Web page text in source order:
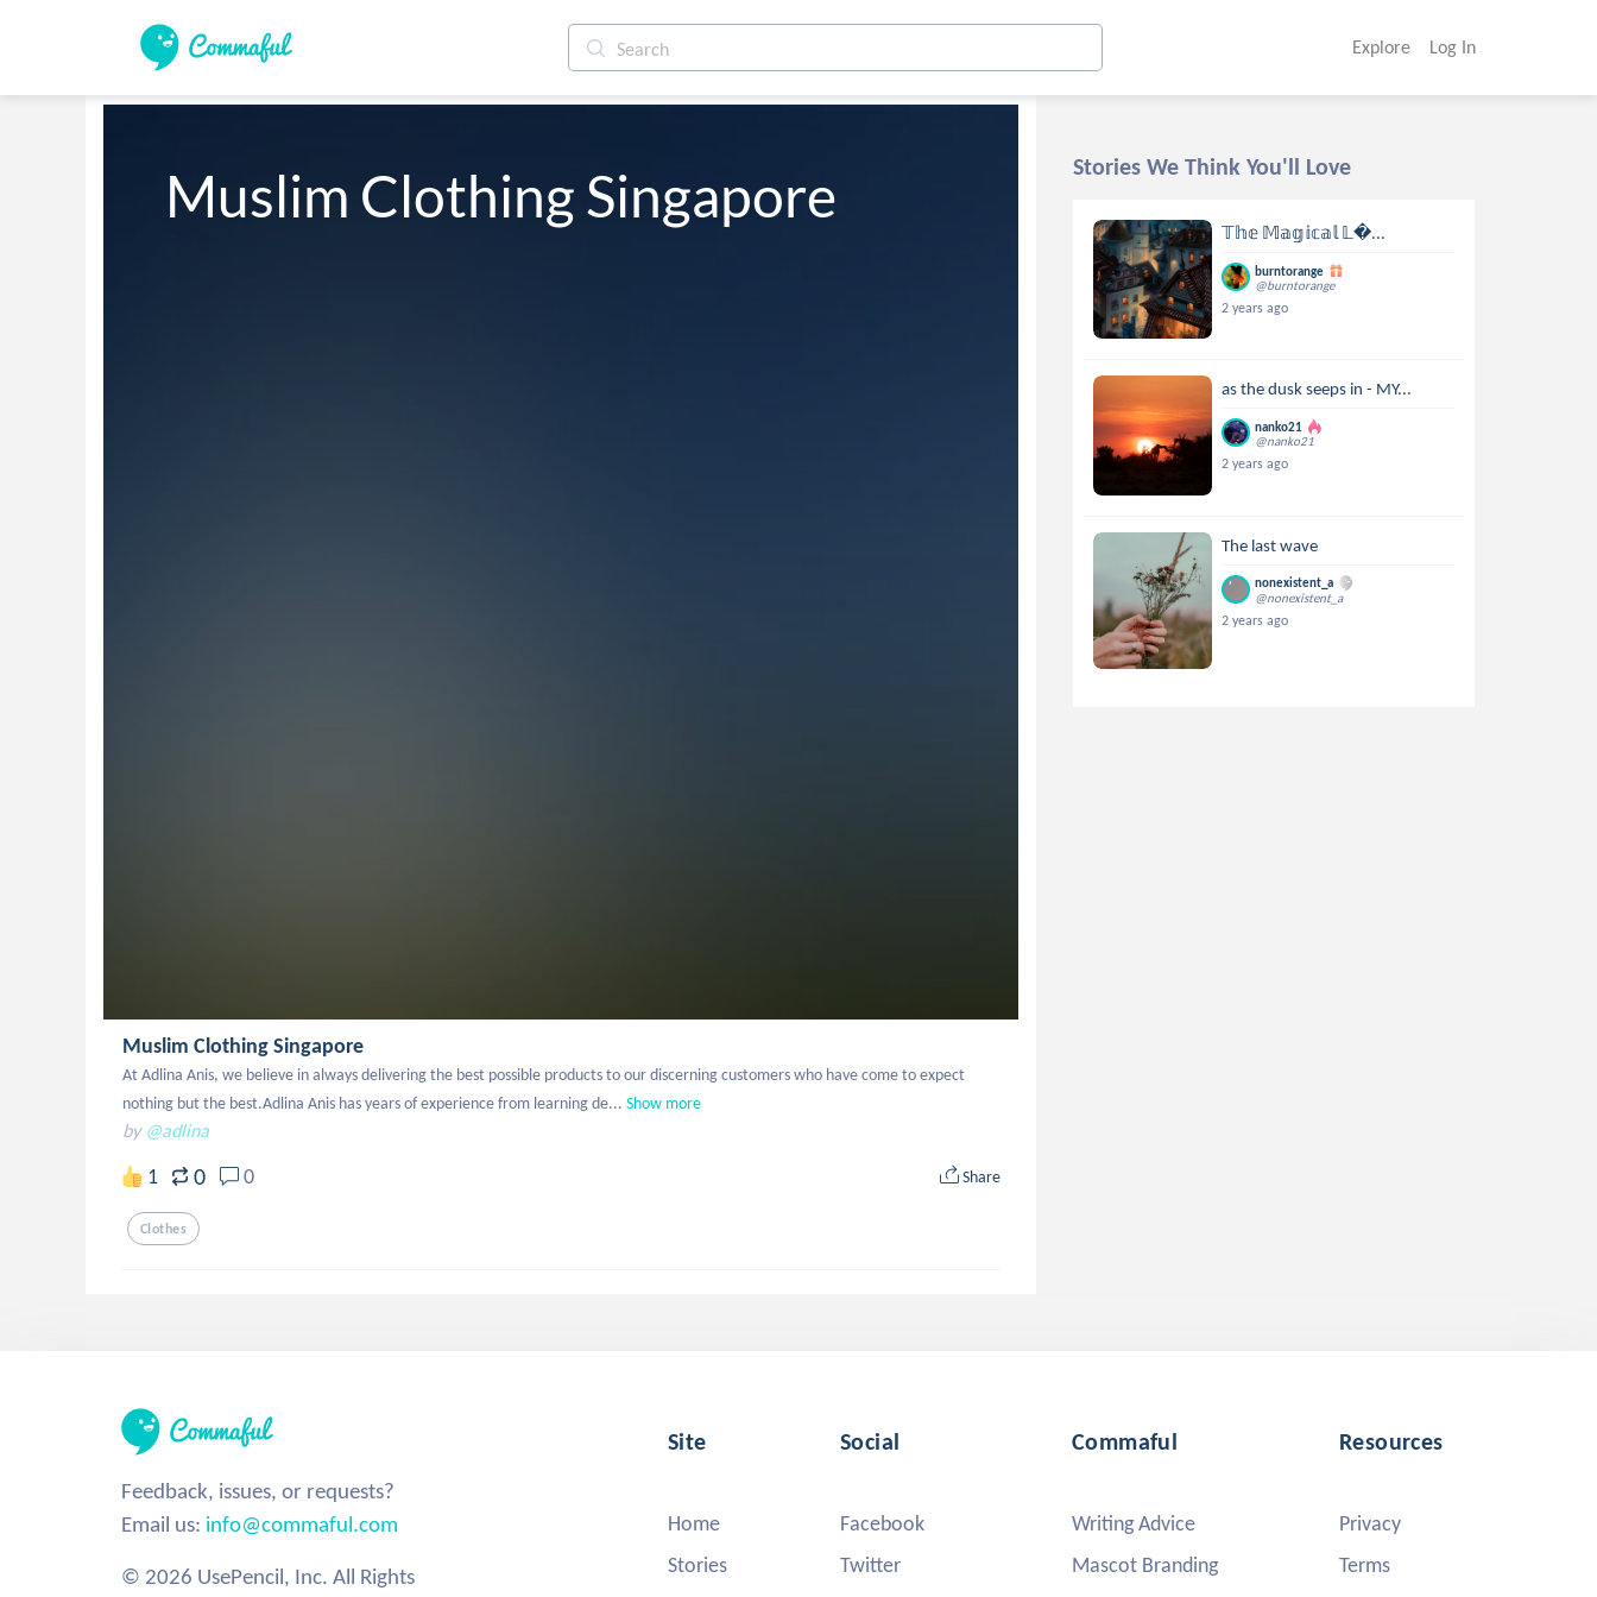
Explore Log In
Muslim Clothing Singapore
Muslim Clothing Singapore
At Adlina Anis, we believe in always delivering the best possible products to our discerning customers who have come to expect
nothing but the best.Adlina Anis has years of experience from learning de... Show more
by @adlina
1 0 0 Share
Clothes
Stories We Think You'll Love
𝕋𝕙𝕖 𝕄𝕒𝕘𝕚𝕔𝕒𝕝 𝕃...
burntorange
@burntorange
2 years ago
as the dusk seeps in - MY...
nanko21
@nanko21
2 years ago
The last wave
nonexistent_a
@nonexistent_a
2 years ago
Feedback, issues, or requests?
Email us: info@commaful.com
© 2026 UsePencil, Inc. All Rights
Site
Home
Stories
Social
Facebook
Twitter
Commaful
Writing Advice
Mascot Branding
Resources
Privacy
Terms